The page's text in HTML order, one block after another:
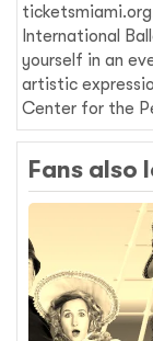
International
yourself in an
artistic
Center for the
Fans also